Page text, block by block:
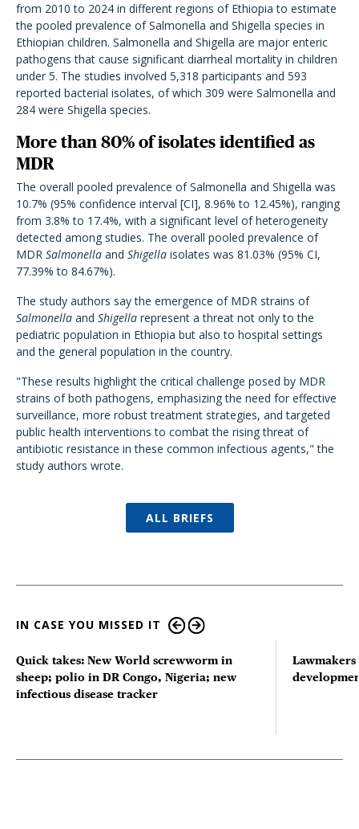
from 2010 to 2024 in different regions of Ethiopia to estimate
the pooled prevalence of Salmonella and Shigella species in
Ethiopian children. Salmonella and Shigella are major enteric
pathogens that cause significant diarrheal mortality in children
under 5. The studies involved 5,318 participants and 593
reported bacterial isolates, of which 309 were Salmonella and
284 were Shigella species.
More than 80% of isolates identified as
MDR
The overall pooled prevalence of Salmonella and Shigella was
10.7% (95% confidence interval [CI], 8.96% to 12.45%), ranging
from 3.8% to 17.4%, with a significant level of heterogeneity
detected among studies. The overall pooled prevalence of
MDR Salmonella and Shigella isolates was 81.03% (95% CI,
77.39% to 84.67%).
The study authors say the emergence of MDR strains of
Salmonella and Shigella represent a threat not only to the
pediatric population in Ethiopia but also to hospital settings
and the general population in the country.
"These results highlight the critical challenge posed by MDR
strains of both pathogens, emphasizing the need for effective
surveillance, more robust treatment strategies, and targeted
public health interventions to combat the rising threat of
antibiotic resistance in these common infectious agents," the
study authors wrote.
ALL BRIEFS
IN CASE YOU MISSED IT
Quick takes: New World screwworm in
sheep; polio in DR Congo, Nigeria; new
infectious disease tracker